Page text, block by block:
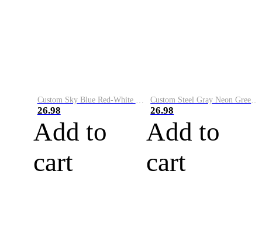
Custom Sky Blue Red-White Performance Vapor Golf Polo Shirt
26.98
Add to
cart
Custom Steel Gray Neon Green-White Performance Vapor Golf Polo Shirt
26.98
Add to
cart